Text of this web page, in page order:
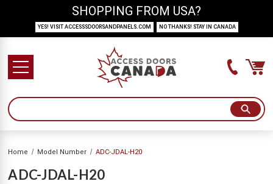
Home Model Number ADC-JDAL-H20
ADC-JDAL-H20
SHOPPING FROM USA?
YES! VISIT ACCESSSDOORSANDPANELS.COM NO THANKS! STAY IN CANADA